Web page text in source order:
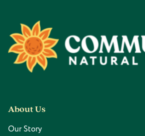
Footer
About Us
Our Story